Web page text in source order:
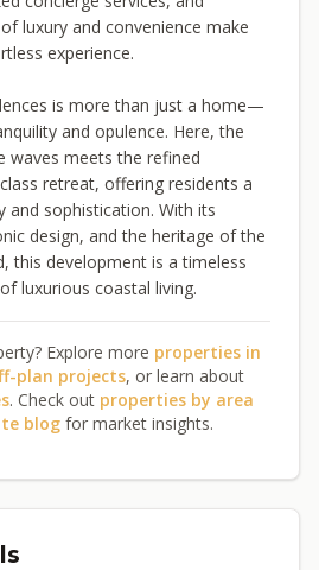
luxury and convenience make
experience.
is more than just a home—
and opulence. Here, the
waves meets the refined
retreat, offering residents a
and sophistication. With its
design, and the heritage of the
this development is a timeless
luxurious coastal living.
Explore more properties in
plan projects, or learn about
. Check out properties by area
blog for market insights.